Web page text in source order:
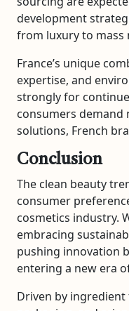
development
from luxury to mass
France’s unique
expertise, and
strongly for
consumers demand
solutions, French
Conclusion
The clean beauty
consumer
cosmetics industry.
embracing
pushing innovation
entering a new era
Driven by ingredient